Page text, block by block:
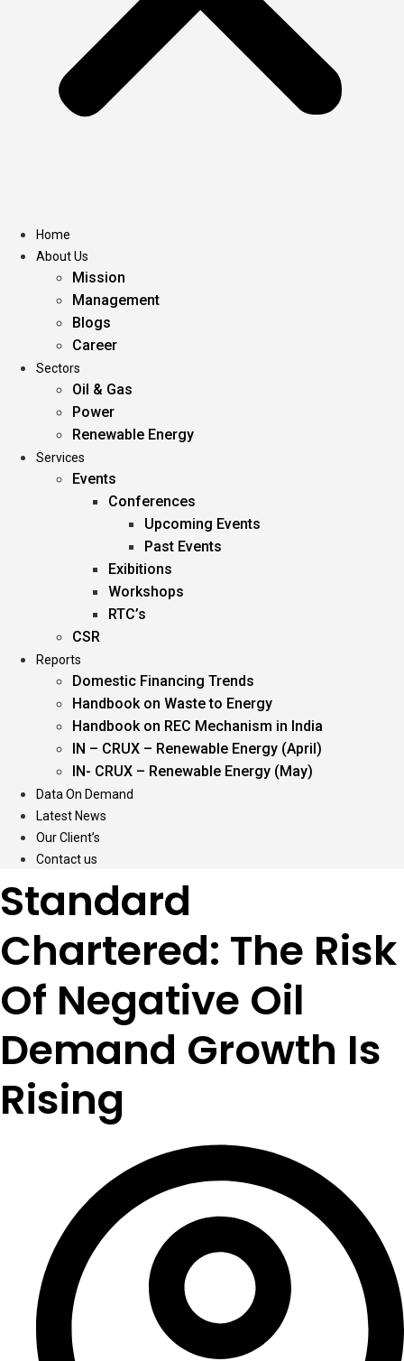
Home
About Us
Mission
Management
Blogs
Career
Sectors
Oil & Gas
Power
Renewable Energy
Services
Events
Conferences
Upcoming Events
Past Events
Exibitions
Workshops
RTC’s
CSR
Reports
Domestic Financing Trends
Handbook on Waste to Energy
Handbook on REC Mechanism in India
IN – CRUX – Renewable Energy (April)
IN- CRUX – Renewable Energy (May)
Data On Demand
Latest News
Our Client’s
Contact us
Standard
Chartered: The Risk
Of Negative Oil
Demand Growth Is
Rising